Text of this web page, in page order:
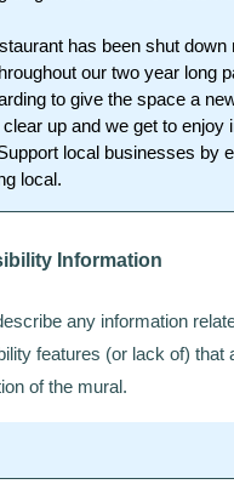
Information
any information
features (or lack of) that
of the mural.